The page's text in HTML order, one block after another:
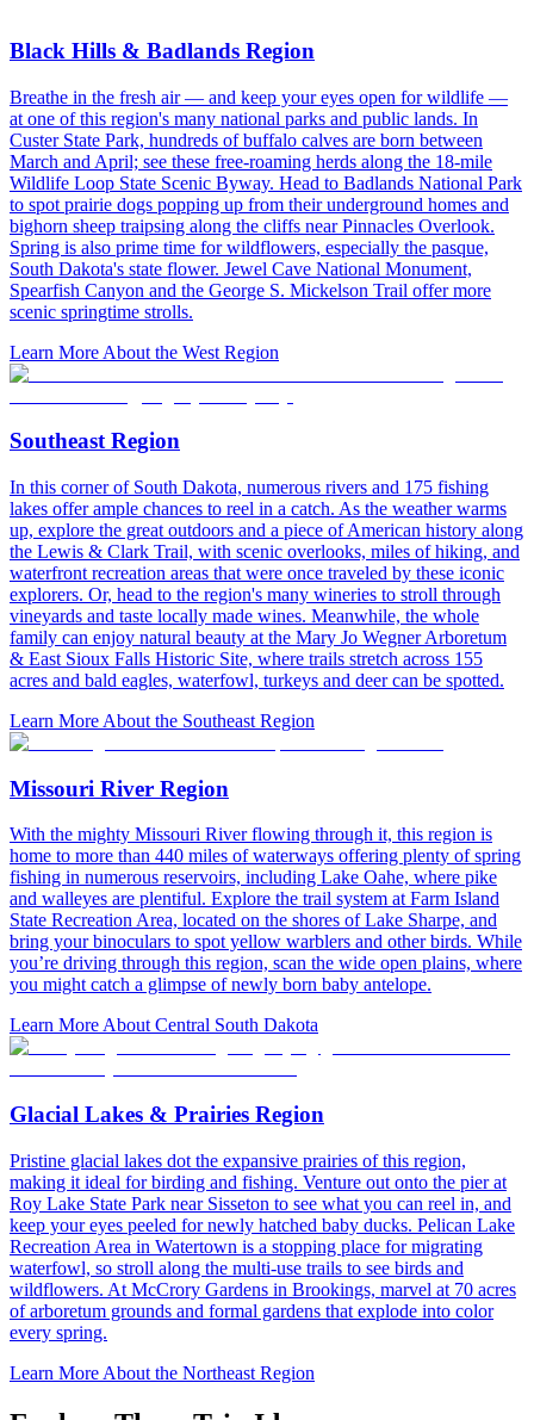
Black Hills & Badlands Region
Breathe in the fresh air — and keep your eyes open for wildlife —
at one of this region's many national parks and public lands. In
Custer State Park, hundreds of buffalo calves are born between
March and April; see these free-roaming herds along the 18-mile
Wildlife Loop State Scenic Byway. Head to Badlands National Park
to spot prairie dogs popping up from their underground homes and
bighorn sheep traipsing along the cliffs near Pinnacles Overlook.
Spring is also prime time for wildflowers, especially the pasque,
South Dakota's state flower. Jewel Cave National Monument,
Spearfish Canyon and the George S. Mickelson Trail offer more
scenic springtime strolls.
Learn More About the West Region
Southeast Region
In this corner of South Dakota, numerous rivers and 175 fishing
lakes offer ample chances to reel in a catch. As the weather warms
up, explore the great outdoors and a piece of American history along
the Lewis & Clark Trail, with scenic overlooks, miles of hiking, and
waterfront recreation areas that were once traveled by these iconic
explorers. Or, head to the region's many wineries to stroll through
vineyards and taste locally made wines. Meanwhile, the whole
family can enjoy natural beauty at the Mary Jo Wegner Arboretum
& East Sioux Falls Historic Site, where trails stretch across 155
acres and bald eagles, waterfowl, turkeys and deer can be spotted.
Learn More About the Southeast Region
Missouri River Region
With the mighty Missouri River flowing through it, this region is
home to more than 440 miles of waterways offering plenty of spring
fishing in numerous reservoirs, including Lake Oahe, where pike
and walleyes are plentiful. Explore the trail system at Farm Island
State Recreation Area, located on the shores of Lake Sharpe, and
bring your binoculars to spot yellow warblers and other birds. While
you’re driving through this region, scan the wide open plains, where
you might catch a glimpse of newly born baby antelope.
Learn More About Central South Dakota
Glacial Lakes & Prairies Region
Pristine glacial lakes dot the expansive prairies of this region,
making it ideal for birding and fishing. Venture out onto the pier at
Roy Lake State Park near Sisseton to see what you can reel in, and
keep your eyes peeled for newly hatched baby ducks. Pelican Lake
Recreation Area in Watertown is a stopping place for migrating
waterfowl, so stroll along the multi-use trails to see birds and
wildflowers. At McCrory Gardens in Brookings, marvel at 70 acres
of arboretum grounds and formal gardens that explode into color
every spring.
Learn More About the Northeast Region